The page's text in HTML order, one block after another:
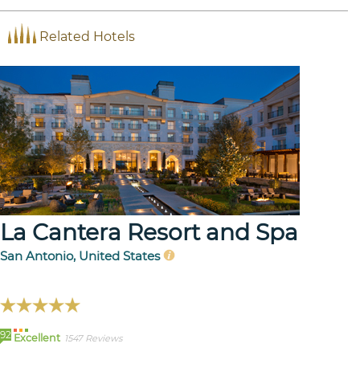
Related Hotels
La Cantera Resort and Spa
San Antonio, United States
92 Excellent 1547 Reviews